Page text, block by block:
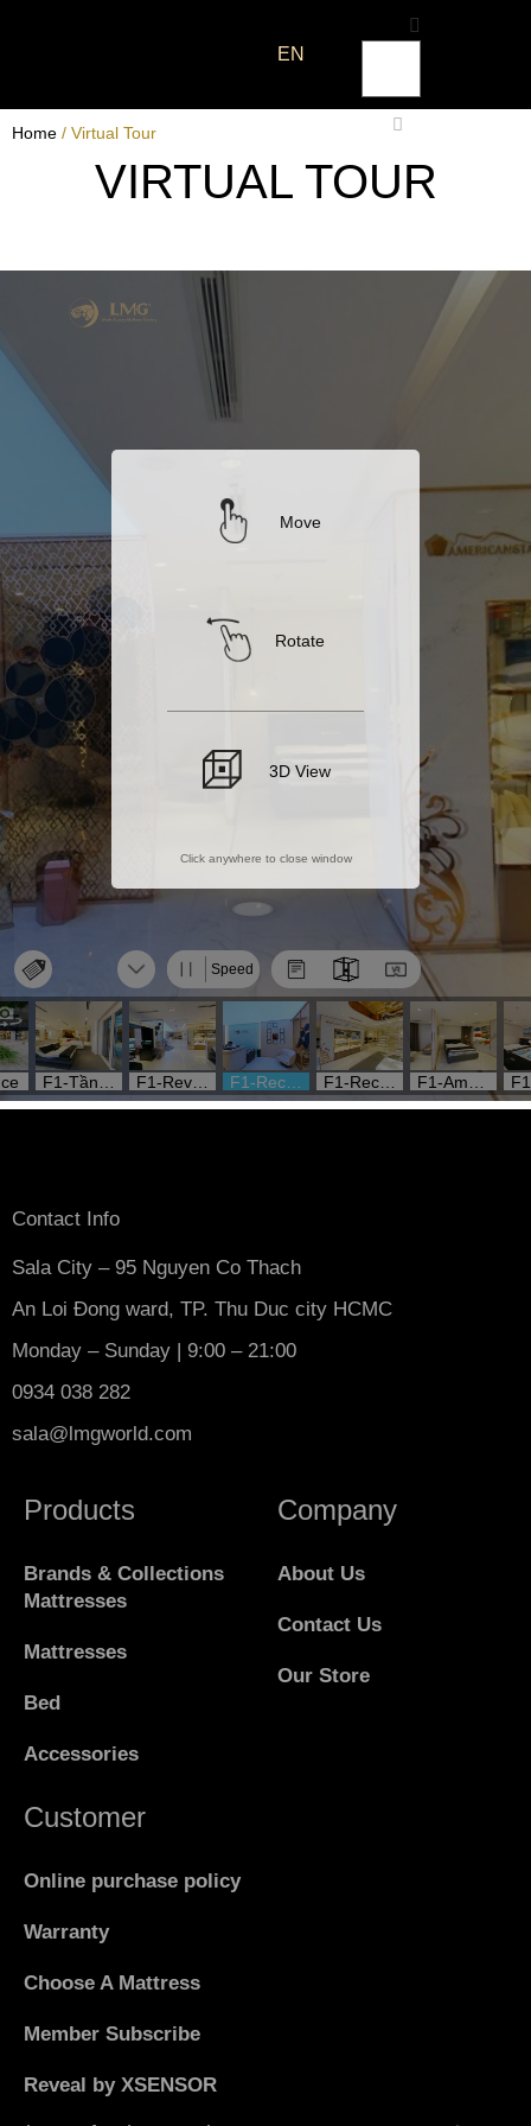
EN
Home / Virtual Tour
VIRTUAL TOUR
Contact Info
Sala City – 95 Nguyen Co Thach
An Loi Đong ward, TP. Thu Duc city HCMC
Monday – Sunday | 9:00 – 21:00
0934 038 282
sala@lmgworld.com
Products
Brands & Collections
Mattresses
Mattresses
Bed
Accessories
Company
About Us
Contact Us
Our Store
Customer
Online purchase policy
Warranty
Choose A Mattress
Member Subscribe
Reveal by XSENSOR